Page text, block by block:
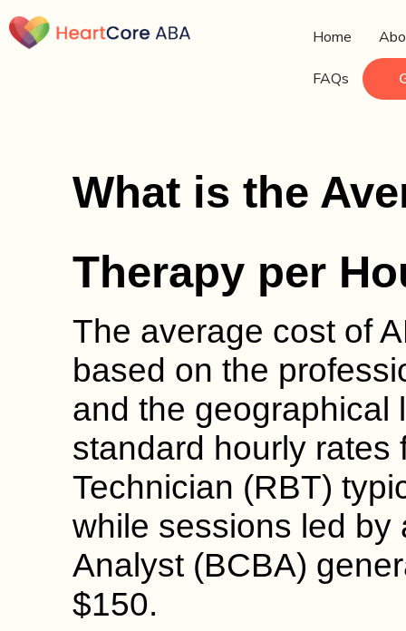
Home
FAQs
What is the
Therapy per
The average cost of
based on the
and the geographical
standard hourly rates
Technician (RBT)
while sessions led by
Analyst (BCBA)
$150.